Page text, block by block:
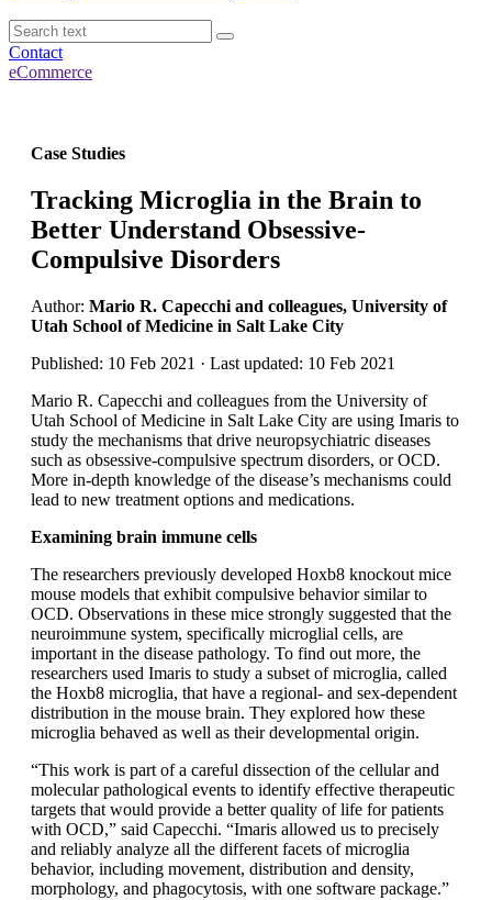
Contact
eCommerce
Case Studies
Tracking Microglia in the Brain to
Better Understand Obsessive-
Compulsive Disorders
Author: Mario R. Capecchi and colleagues, University of
Utah School of Medicine in Salt Lake City
Published: 10 Feb 2021 · Last updated: 10 Feb 2021
Mario R. Capecchi and colleagues from the University of
Utah School of Medicine in Salt Lake City are using Imaris to
study the mechanisms that drive neuropsychiatric diseases
such as obsessive-compulsive spectrum disorders, or OCD.
More in-depth knowledge of the disease’s mechanisms could
lead to new treatment options and medications.
Examining brain immune cells
The researchers previously developed Hoxb8 knockout mice
mouse models that exhibit compulsive behavior similar to
OCD. Observations in these mice strongly suggested that the
neuroimmune system, specifically microglial cells, are
important in the disease pathology. To find out more, the
researchers used Imaris to study a subset of microglia, called
the Hoxb8 microglia, that have a regional- and sex-dependent
distribution in the mouse brain. They explored how these
microglia behaved as well as their developmental origin.
“This work is part of a careful dissection of the cellular and
molecular pathological events to identify effective therapeutic
targets that would provide a better quality of life for patients
with OCD,” said Capecchi. “Imaris allowed us to precisely
and reliably analyze all the different facets of microglia
behavior, including movement, distribution and density,
morphology, and phagocytosis, with one software package.”